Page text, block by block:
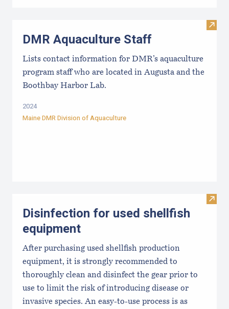
Visit
DMR Aquaculture Staff
Lists contact information for DMR’s aquaculture
program staff who are located in Augusta and the
Boothbay Harbor Lab.
2024
Maine DMR Division of Aquaculture
Visit
Disinfection for used shellfish
equipment
After purchasing used shellfish production
equipment, it is strongly recommended to
thoroughly clean and disinfect the gear prior to
use to limit the risk of introducing disease or
invasive species. An easy-to-use process is as